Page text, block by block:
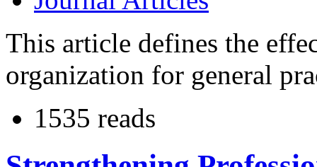
This article defines the
organization for general
1535 reads